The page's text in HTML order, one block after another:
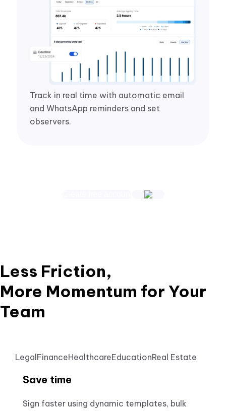
Track in real time with automatic email
and WhatsApp reminders and set
observers.
Less Friction,
More Momentum for Your
Team
LegalFinanceHealthcareEducationReal Estate
Save time
Sign faster using dynamic templates, bulk